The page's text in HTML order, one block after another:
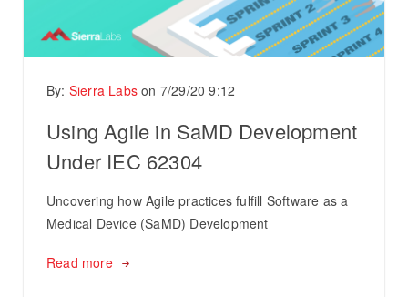
By: Sierra Labs on 7/29/20 9:12
Using Agile in SaMD Development
Under IEC 62304
Uncovering how Agile practices fulfill Software as a
Medical Device (SaMD) Development
Read more